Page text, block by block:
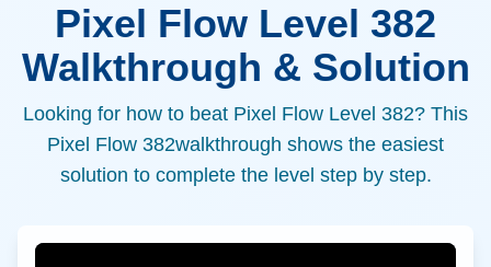
Pixel Flow Level 382
Walkthrough & Solution
Looking for how to beat Pixel Flow Level 382? This
Pixel Flow 382walkthrough shows the easiest
solution to complete the level step by step.